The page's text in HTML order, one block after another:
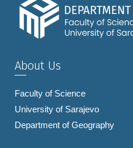
About Us
Faculty of Science
University of Sarajevo
Department of Geography